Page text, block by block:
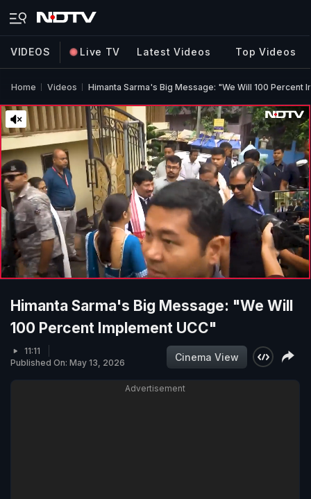
VIDEOS Live TV Latest Videos Top Videos
Home Videos Himanta Sarma's Big Message: "We Will 100 Percent
Himanta Sarma's Big Message: "We Will
100 Percent Implement UCC"
11:11
Published On: May 13, 2026
Cinema View
Advertisement